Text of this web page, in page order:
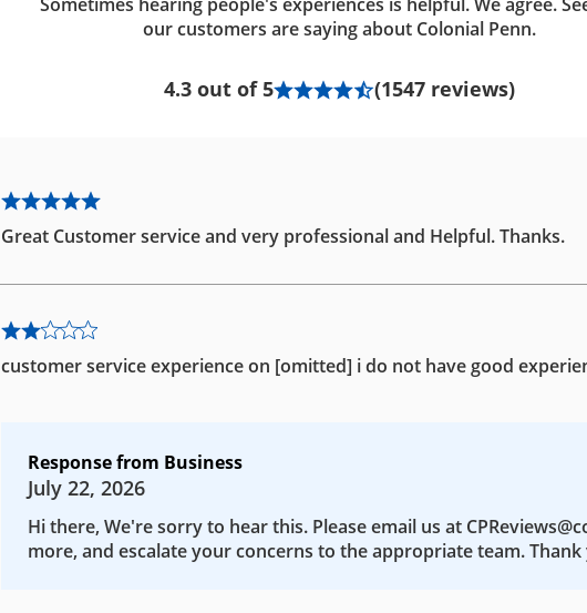
our customers are saying about Colonial Penn.
4.3 out of 5 (1547 reviews)
Great Customer service and very professional and Helpful. Thanks.
customer service experience on [omitted] i do not have good
Response from Business
July 22, 2026
Hi there, We're sorry to hear this. Please email us at
more, and escalate your concerns to the appropriate team. Thank